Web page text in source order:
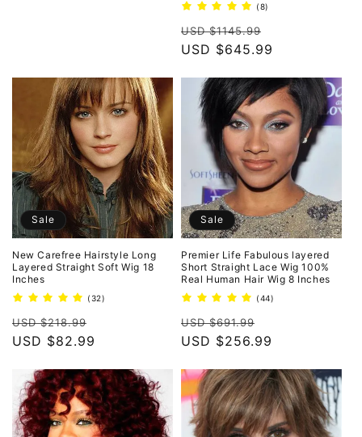
(8)
Regular
price
USD $1145.99
price
USD $645.99
Sale
New Carefree Hairstyle Long
Layered Straight Soft Wig 18
Inches
(32)
Regular
price
USD $218.99
USD $82.99
Sale
Premier Life Fabulous layered
Short Straight Lace Wig 100%
Real Human Hair Wig 8 Inches
(44)
Regular
price
USD $691.99
price
USD $256.99